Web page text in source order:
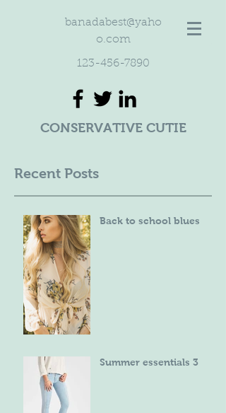
banadabest@yaho
o.com
123-456-7890
CONSERVATIVE CUTIE
Recent Posts
Back to school blues
Summer essentials 3